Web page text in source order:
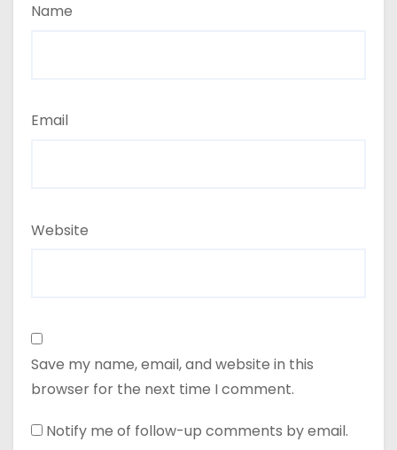
Name
Email
Website
Save my name, email, and website in this
browser for the next time I comment.
Notify me of follow-up comments by email.